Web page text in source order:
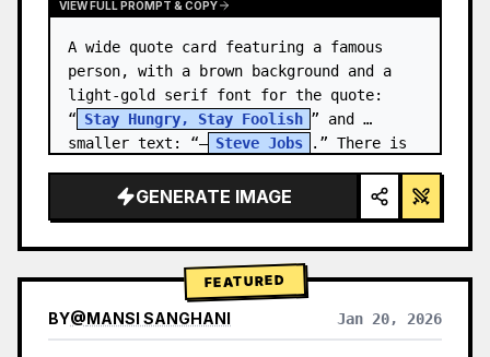
VIEW FULL PROMPT & COPY
A wide quote card featuring a famous
person, with a brown background and a
light-gold serif font for the quote:
“ Stay Hungry, Stay Foolish ” and
smaller text: “— Steve Jobs
.” There is
GENERATE IMAGE
FEATURED
BY@MANSI SANGHANI Jan 20, 2026
VIEW RESULTS FROM OTHER MODELS